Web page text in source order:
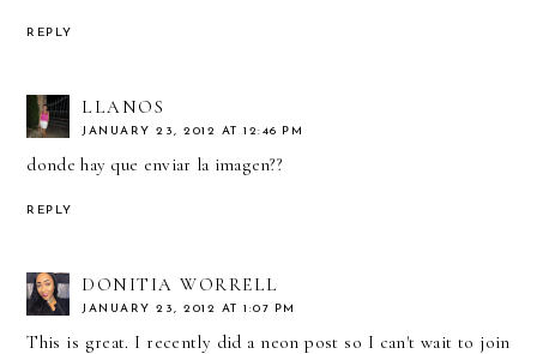
REPLY
LLANOS
JANUARY 23, 2012 AT 12:46 PM
donde hay que enviar la imagen??
REPLY
DONITIA WORRELL
JANUARY 23, 2012 AT 1:07 PM
This is great. I recently did a neon post so I can't wait to join